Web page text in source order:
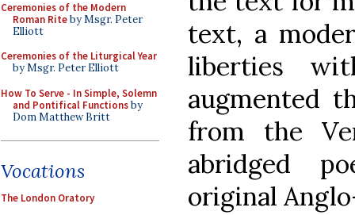
Ceremonies of the Modern
Roman Riteby Msgr. Peter
Elliott
Ceremonies of the Liturgical Year
by Msgr. Peter Elliott
How To Serve - In Simple, Solemn
and Pontifical Functionsby
Dom Matthew Britt
Vocations
The London Oratory
text, a
liberties
augmented
from the
abridged
original